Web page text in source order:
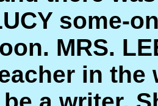
some-
MRS.
in the